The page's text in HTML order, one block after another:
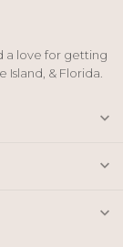
a love for getting
& Florida.